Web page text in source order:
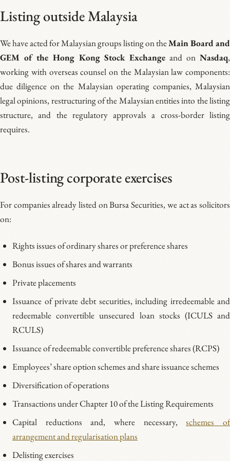
Listing outside Malaysia
We have acted for Malaysian groups listing on theMain Board and
GEM of the Hong Kong Stock Exchange and onNasdaq,
working with overseas counsel on the Malaysian law components:
due diligence on the Malaysian operating companies, Malaysian
legal opinions, restructuring of the Malaysian entities into the listing
structure, and the regulatory approvals a cross-border listing
requires.
Post-listing corporate exercises
For companies already listed on Bursa Securities, we act as solicitors
on:
Rights issues of ordinary shares or preference shares
Bonus issues of shares and warrants
Private placements
Issuance of private debt securities, including irredeemable and
redeemable convertible unsecured loan stocks (ICULS and
RCULS)
Issuance of redeemable convertible preference shares (RCPS)
Employees’ share option schemes and share issuance schemes
Diversification of operations
Transactions under Chapter 10 of the Listing Requirements
Capital reductions and, where necessary,schemes of
arrangement and regularisation plans
Delisting exercises